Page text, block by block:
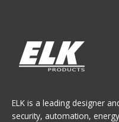
ELK is a leading designer
security, automation,